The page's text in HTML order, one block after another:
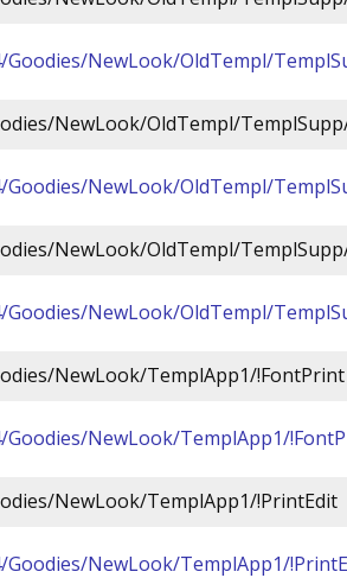
Goodies/NewLook/OldTempl/
NewLook/OldTempl/
Goodies/NewLook/OldTempl/
NewLook/OldTempl/
Goodies/NewLook/OldTempl/
NewLook/TemplApp1/!FontPrint
Goodies/NewLook/TemplApp1/
NewLook/TemplApp1/!PrintEdit
Goodies/NewLook/TemplApp1/